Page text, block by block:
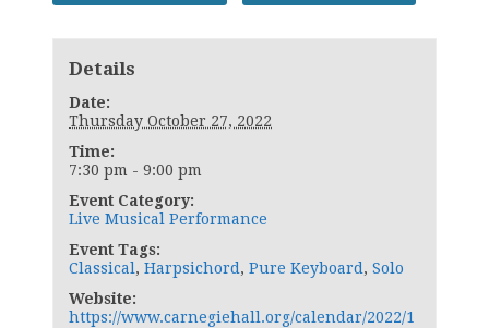
Details
Date:
Thursday October 27, 2022
Time:
7:30 pm - 9:00 pm
Event Category:
Live Musical Performance
Event Tags:
Classical , Harpsichord , Pure Keyboard , Solo
Website:
https://www.carnegiehall.org/calendar/2022/1